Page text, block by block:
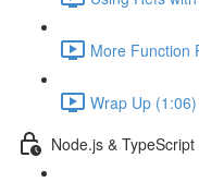
More Function
Wrap Up (1:06)
Node.js & TypeScript